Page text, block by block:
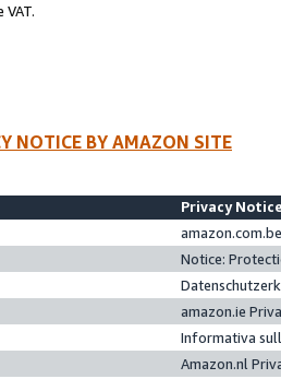
NOTICE BY AMAZON SITE
Privacy
Notice:
amazon.ie
Informativa
Amazon.nl